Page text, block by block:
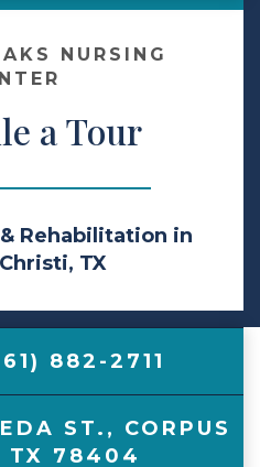
NURSING
a Tour
Rehabilitation in
TX
882-2711
ST. , CORPUS
TX 78404